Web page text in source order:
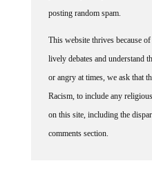
posting random spam.
This website thrives because
lively debates and understand
or angry at times, we ask that
Racism, to include any
on this site, including the
comments section.